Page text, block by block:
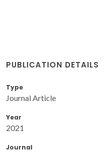
PUBLICATION DETAILS
Type
Journal Article
Year
2021
Journal